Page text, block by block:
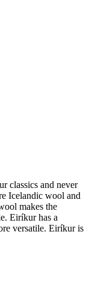
classics and never
Icelandic wool and
makes the
Eiríkur has a
versatile. Eiríkur is